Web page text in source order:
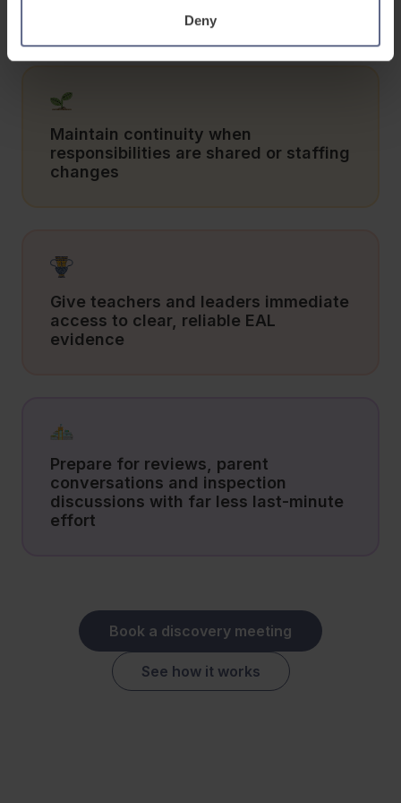
Deny
Maintain continuity when
responsibilities are shared or staffing
changes
Give teachers and leaders immediate
access to clear, reliable EAL
evidence
Prepare for reviews, parent
conversations and inspection
discussions with far less last-minute
effort
Book a discovery meeting
See how it works